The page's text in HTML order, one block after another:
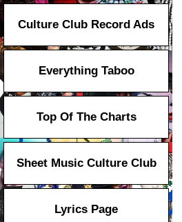
Culture Club Record Ads
Everything Taboo
Top Of The Charts
Sheet Music Culture Club
Lyrics Page